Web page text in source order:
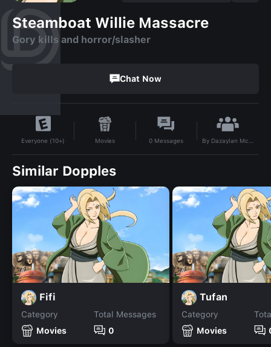
Steamboat Willie Massacre
Gory kills and horror/slasher
Chat Now
Everyone (10+) Movies 0 Messages By Dazaylan Mckinnie
Similar Dopples
Fifi
Category
Movies
Total Messages
0
Tufan
Category
Movies